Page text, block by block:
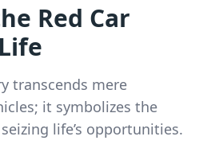
Red Car
transcends mere
it symbolizes the
life’s opportunities.